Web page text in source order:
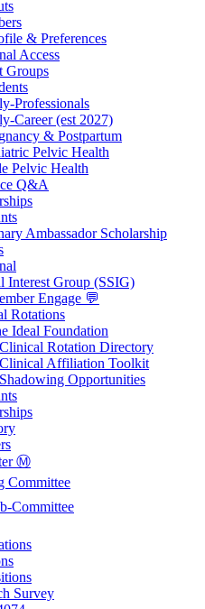
& Preferences
Access
Groups
Professionals
Career (est 2027)
& Postpartum
Pelvic Health
Pelvic Health
Q&A
Ambassador Scholarship
Interest Group (SSIG)
Engage 💬
Rotations
Ideal Foundation
Rotation Directory
Affiliation Toolkit
Opportunities
Ⓜ️
Committee
Committee
Survey